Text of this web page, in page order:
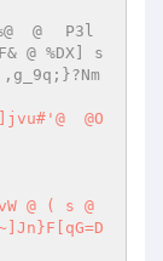
@ ( s @